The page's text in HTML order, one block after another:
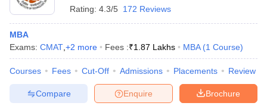
Rating: 4.3/5 172 Reviews
MBA
Exams: CMAT +2 more Fees :₹1.87 Lakhs MBA (1 Course)
Courses Fees Cut-Off Admissions Placements Review
Brochure
Enquire
Compare